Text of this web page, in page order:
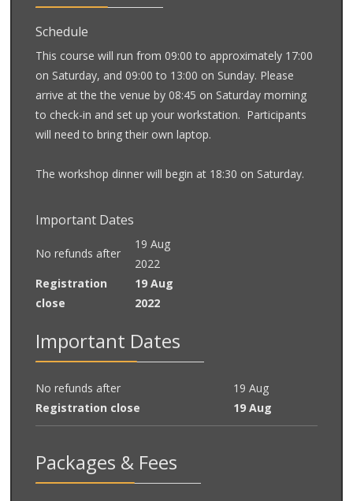
Schedule
This course will run from 09:00 to approximately 17:00
on Saturday, and 09:00 to 13:00 on Sunday. Please
arrive at the the venue by 08:45 on Saturday morning
to check-in and set up your workstation. Participants
will need to bring their own laptop.
The workshop dinner will begin at 18:30 on Saturday.
Important Dates
No refunds after
19 Aug
2022
Registration
close
19 Aug
2022
Important Dates
No refunds after
19 Aug
Registration close
19 Aug
Packages & Fees